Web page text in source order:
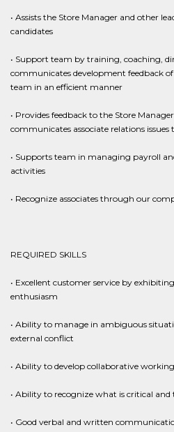
• Assists the Store Manager and other
candidates
• Support team by training, coaching,
communicates development feedback
team in an efficient manner
• Provides feedback to the Store
communicates associate relations
• Supports team in managing payroll
activities
• Recognize associates through our
REQUIRED SKILLS
• Excellent customer service by
enthusiasm
• Ability to manage in ambiguous
external conflict
• Ability to develop collaborative
• Ability to recognize what is critical and
• Good verbal and written